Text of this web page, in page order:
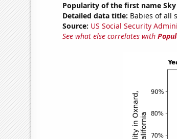
Popularity of the first name Sky
Detailed data title: Babies of all
Source: US Social Security
See what else correlates with